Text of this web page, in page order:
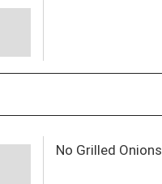
No Grilled Onions